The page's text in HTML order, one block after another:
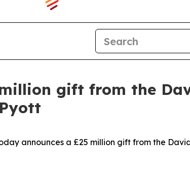
million gift from the
announces a £25 million gift from the